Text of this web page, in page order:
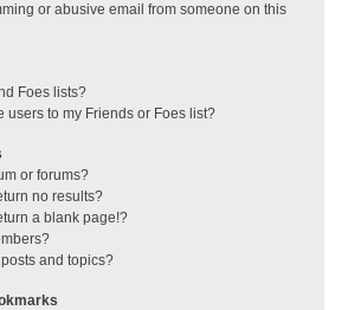
or abusive email from someone on this
Foes lists?
users to my Friends or Foes list?
or forums?
no results?
a blank page!?
and topics?